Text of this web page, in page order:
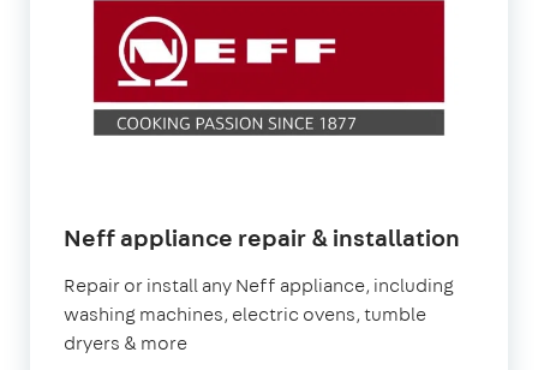
Neff appliance repair & installation
Repair or install any Neff appliance, including
washing machines, electric ovens, tumble
dryers & more